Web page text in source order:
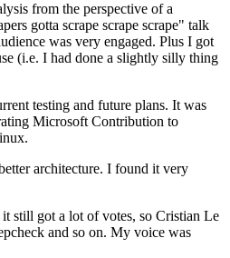
from the perspective of a
gotta scrape scrape scrape" talk
was very engaged. Plus I got
(i.e. I had done a slightly silly thing
testing and future plans. It was
Microsoft Contribution to
architecture. I found it very
still got a lot of votes, so Cristian Le
and so on. My voice was